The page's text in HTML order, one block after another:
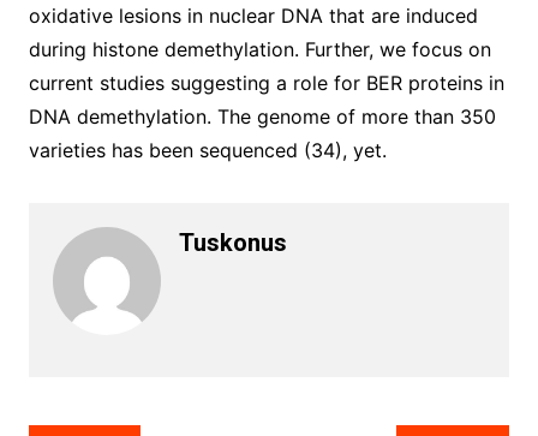
oxidative lesions in nuclear DNA that are induced
during histone demethylation. Further, we focus on
current studies suggesting a role for BER proteins in
DNA demethylation. The genome of more than 350
varieties has been sequenced (34), yet.
Tuskonus